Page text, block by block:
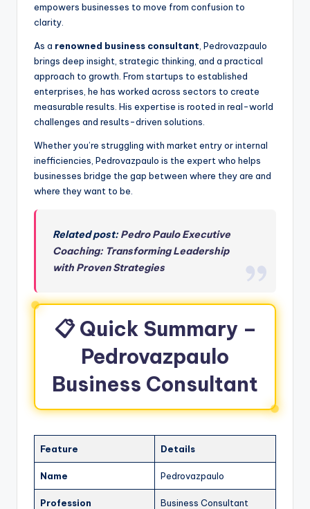
empowers businesses to move from confusion to
clarity.
As a renowned business consultant , Pedrovazpaulo
brings deep insight, strategic thinking, and a practical
approach to growth. From startups to established
enterprises, he has worked across sectors to create
measurable results. His expertise is rooted in real-world
challenges and results-driven solutions.
Whether you’re struggling with market entry or internal
inefficiencies, Pedrovazpaulo is the expert who helps
businesses bridge the gap between where they are and
where they want to be.
Related post:Pedro Paulo Executive
Coaching: Transforming Leadership
with Proven Strategies
📋Quick Summary –
Pedrovazpaulo
Business Consultant
Feature Details
Name Pedrovazpaulo
Profession Business Consultant